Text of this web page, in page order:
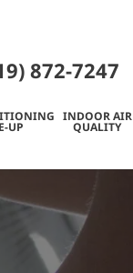
872-7247
UP
INDOOR AIR
QUALITY